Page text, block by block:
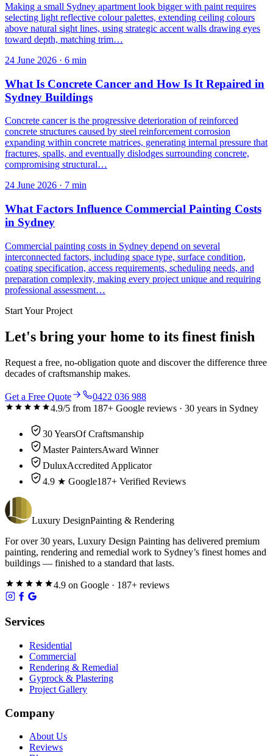
Making a small Sydney apartment look bigger with paint requires
selecting light reflective colour palettes, extending ceiling colours
above natural sight lines, using strategic accent walls drawing eyes
toward depth, matching trim…
24 June 2026 · 6 min
What Is Concrete Cancer and How Is It Repaired in
Sydney Buildings
Concrete cancer is the progressive deterioration of reinforced
concrete structures caused by steel reinforcement corrosion
expanding within concrete matrices, generating internal pressure that
fractures, spalls, and eventually dislodges surrounding concrete,
compromising structural…
24 June 2026 · 7 min
What Factors Influence Commercial Painting Costs
in Sydney
Commercial painting costs in Sydney depend on several
interconnected factors, including space type, surface condition,
coating specification, access requirements, scheduling needs, and
preparation complexity, making every project unique and requiring
professional assessment…
Start Your Project
Let's bring your home to its finest finish
Request a free, no-obligation quote and discover the difference three
decades of craftsmanship makes.
Get a Free Quote
0422 036 988
4.9/5 from 187+ Google reviews · 30 years in Sydney
30 YearsOf Craftsmanship
Master PaintersAward Winner
DuluxAccredited Applicator
4.9 ★ Google187+ Verified Reviews
Luxury DesignPainting & Rendering
For over30 years, Luxury Design Painting has delivered premium
painting, rendering and remedial work to Sydney’s finest homes and
buildings — finished to a standard that lasts.
4.9 on Google · 187+ reviews
Services
Residential
Commercial
Rendering & Remedial
Gyprock & Plastering
Project Gallery
Company
About Us
Reviews